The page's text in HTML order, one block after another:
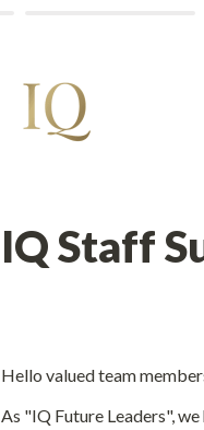
Hello valued team
As "IQ Future Leaders",